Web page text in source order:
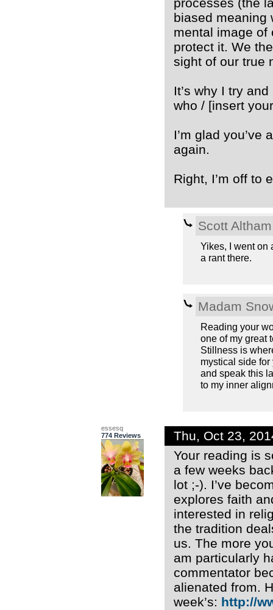
processes (the
biased meaning
mental image of
protect it. We
sight of our true
It’s why I try
who / [insert
I’m glad
again.
Right, I’m off to
Scott Altham
Yikes, I went on
a rant there.
Madam
Reading your
one of my great
Stillness is
mystical side
and speak this
to my inner
essesq
774 Reviews
Thu, Oct 23,
Your reading is
a few weeks
lot ;-). I’ve
explores faith
interested in
the tradition
us. The more
am particularly
commentator
alienated from.
week’s: http://